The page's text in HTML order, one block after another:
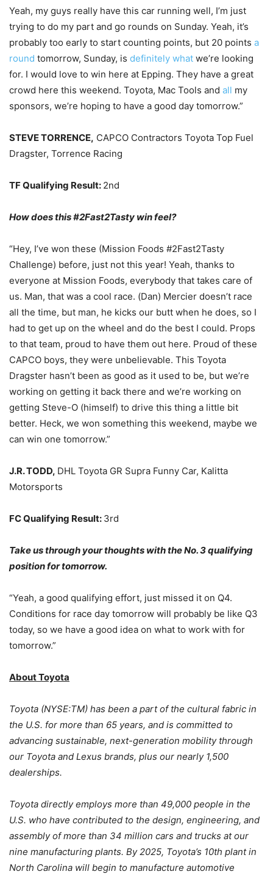
Yeah, my guys really have this car running well, I’m just
trying to do my part and go rounds on Sunday. Yeah, it’s
probably too early to start counting points, but 20 points a
round tomorrow, Sunday, is definitely what we’re looking
for. I would love to win here at Epping. They have a great
crowd here this weekend. Toyota, Mac Tools and all my
sponsors, we’re hoping to have a good day tomorrow.”
STEVE TORRENCE, CAPCO Contractors Toyota Top Fuel
Dragster, Torrence Racing
TF Qualifying Result: 2nd
How does this #2Fast2Tasty win feel?
“Hey, I’ve won these (Mission Foods #2Fast2Tasty
Challenge) before, just not this year! Yeah, thanks to
everyone at Mission Foods, everybody that takes care of
us. Man, that was a cool race. (Dan) Mercier doesn’t race
all the time, but man, he kicks our butt when he does, so I
had to get up on the wheel and do the best I could. Props
to that team, proud to have them out here. Proud of these
CAPCO boys, they were unbelievable. This Toyota
Dragster hasn’t been as good as it used to be, but we’re
working on getting it back there and we’re working on
getting Steve-O (himself) to drive this thing a little bit
better. Heck, we won something this weekend, maybe we
can win one tomorrow.”
J.R. TODD, DHL Toyota GR Supra Funny Car, Kalitta
Motorsports
FC Qualifying Result: 3rd
Take us through your thoughts with the No. 3 qualifying
position for tomorrow.
“Yeah, a good qualifying effort, just missed it on Q4.
Conditions for race day tomorrow will probably be like Q3
today, so we have a good idea on what to work with for
tomorrow.”
About Toyota
Toyota (NYSE:TM) has been a part of the cultural fabric in
the U.S. for more than 65 years, and is committed to
advancing sustainable, next-generation mobility through
our Toyota and Lexus brands, plus our nearly 1,500
dealerships.
Toyota directly employs more than 49,000 people in the
U.S. who have contributed to the design, engineering, and
assembly of more than 34 million cars and trucks at our
nine manufacturing plants. By 2025, Toyota’s 10th plant in
North Carolina will begin to manufacture automotive